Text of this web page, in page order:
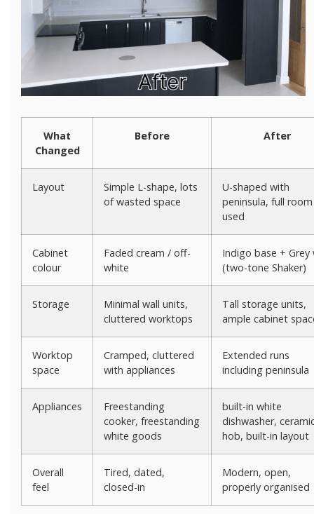
What
Changed
Before After
Layout
Simple L-shape, lots
of wasted space
U-shaped with
peninsula, full room
used
Cabinet
colour
Faded cream / off-
white
Indigo base + Grey
(two-tone Shaker)
Storage
Minimal wall units,
cluttered worktops
Tall storage units,
ample cabinet
Worktop
space
Cramped, cluttered
with appliances
Extended runs
including peninsula
Appliances
Freestanding
cooker, freestanding
white goods
built-in white
dishwasher,
hob, built-in layout
Overall
feel
Tired, dated,
closed-in
Modern, open,
properly organised